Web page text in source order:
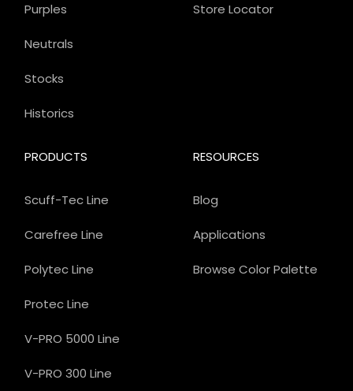
Store Locator
PRODUCTS
Scuff-Tec Line
Carefree Line
Polytec Line
Protec Line
V-PRO 5000 Line
V-PRO 300 Line
Purples
Neutrals
Stocks
Historics
RESOURCES
Blog
Applications
Browse Color Palette